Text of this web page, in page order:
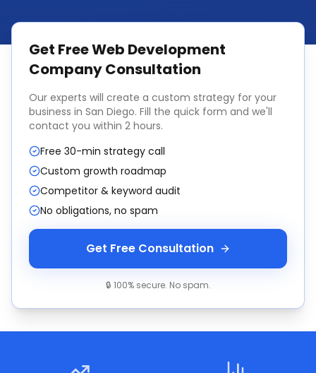
Get FreeWeb Development
CompanyConsultation
Our experts will create a custom strategy for your
business in San Diego. Fill the quick form and we'll
contact you within 2 hours.
Free 30-min strategy call
Custom growth roadmap
Competitor & keyword audit
No obligations, no spam
Get Free Consultation
🔒 100% secure. No spam.